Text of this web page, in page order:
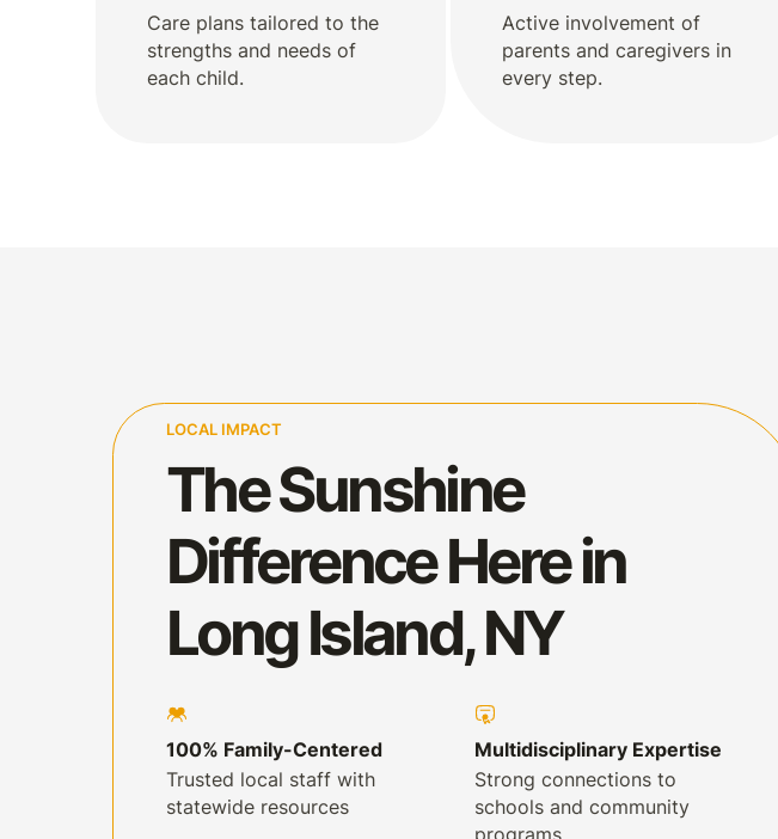
Care plans tailored to the
strengths and needs of
each child.
Active involvement of
parents and caregivers in
every step.
LOCAL IMPACT
The Sunshine
Difference Here in
Long Island, NY
100% Family-Centered
Trusted local staff with
statewide resources
Multidisciplinary Expertise
Strong connections to
schools and community
programs